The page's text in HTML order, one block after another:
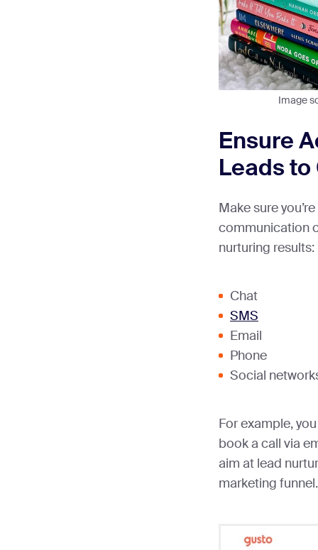
Image
Ensure
Leads to
Make sure
communication
nurturing results:
Chat
SMS
Email
Phone
Social
For example,
book a call via
aim at lead
marketing funnel.